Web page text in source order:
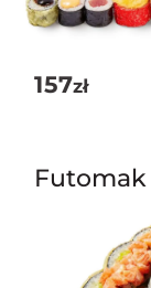
157zł
Futomak